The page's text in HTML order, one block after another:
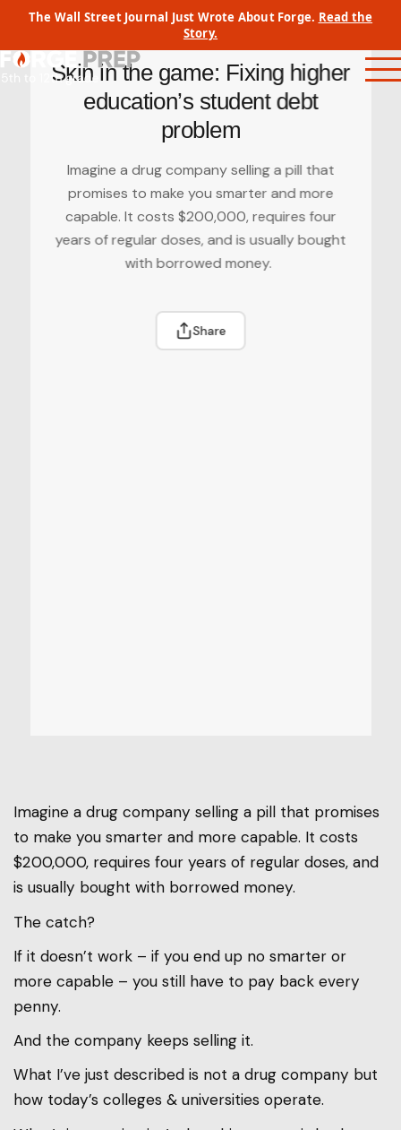
SkipThe Wall Street Journal Just Wrote About Forge. Read the
Story.
Back to Forge Journal
Skin in the game: Fixing higher
education’s student debt
problem
Imagine a drug company selling a pill that
promises to make you smarter and more
capable. It costs $200,000, requires four
years of regular doses, and is usually bought
with borrowed money.
Share
Imagine a drug company selling a pill that promises
to make you smarter and more capable. It costs
$200,000, requires four years of regular doses, and
is usually bought with borrowed money.
The catch?
If it doesn’t work – if you end up no smarter or
more capable – you still have to pay back every
penny.
And the company keeps selling it.
What I’ve just described is not a drug company but
how today’s colleges & universities operate.